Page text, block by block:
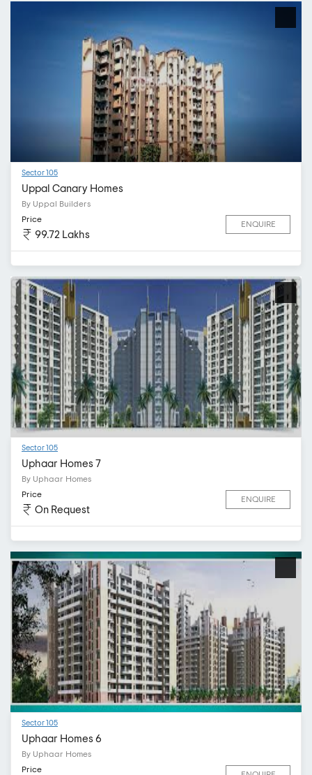
Sector 105
Uppal Canary Homes
By Uppal Builders
Price
99.72 Lakhs
ENQUIRE
Sector 105
Uphaar Homes 7
By Uphaar Homes
Price
On Request
ENQUIRE
Sector 105
Uphaar Homes 6
By Uphaar Homes
Price